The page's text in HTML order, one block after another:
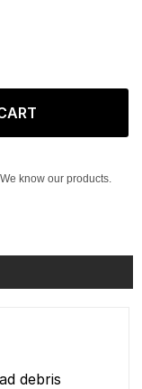
know our products.
debris